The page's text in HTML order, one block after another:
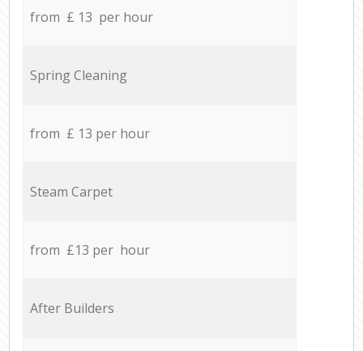
from £ 13 per hour
Spring Cleaning
from £ 13 per hour
Steam Carpet
from £13 per hour
After Builders